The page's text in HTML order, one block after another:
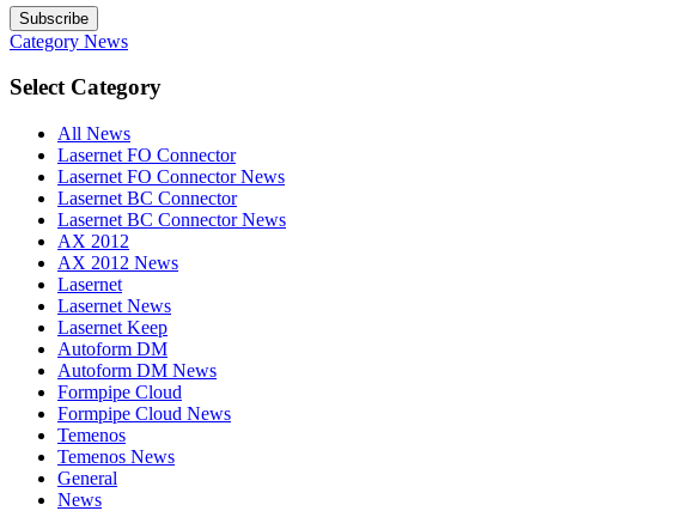
Subscribe
Category News
Select Category
All News
Lasernet FO Connector
Lasernet FO Connector News
Lasernet BC Connector
Lasernet BC Connector News
AX 2012
AX 2012 News
Lasernet
Lasernet News
Lasernet Keep
Autoform DM
Autoform DM News
Formpipe Cloud
Formpipe Cloud News
Temenos
Temenos News
General
News